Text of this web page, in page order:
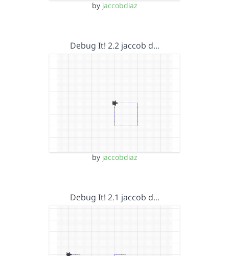
by jaccobdiaz
Debug It! 2.2 jaccob d…
by jaccobdiaz
Debug It! 2.1 jaccob d…